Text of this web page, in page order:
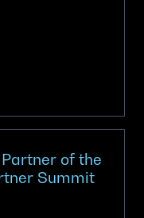
of the
Summit